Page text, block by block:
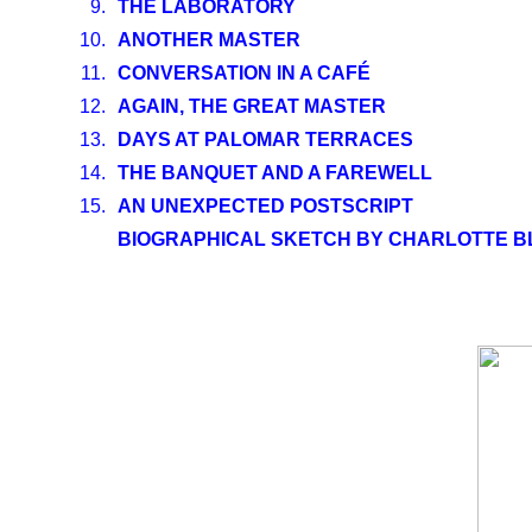
9.
THE LABORATORY
10.
ANOTHER MASTER
11.
CONVERSATION IN A CAFÉ
12.
AGAIN, THE GREAT MASTER
13.
DAYS AT PALOMAR TERRACES
14.
THE BANQUET AND A FAREWELL
15.
AN UNEXPECTED POSTSCRIPT
BIOGRAPHICAL SKETCH BY CHARLOTTE